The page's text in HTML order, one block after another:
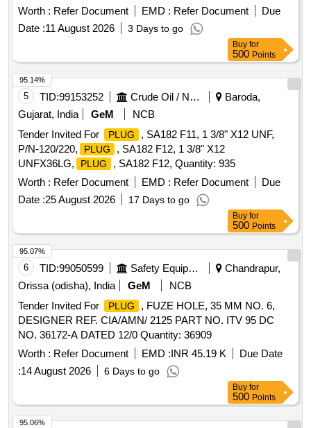
INDIVIDUALLY WRAPPED WITH CORRUGATED PAPER
AND CO LLECTIVELY PACKED IN WOODEN BOX
HAVING SUFFICIENT STRENGTH, FURTHER TIED WITH
SUITABLE NYLON STRIPS. A LIST SHOULD BE PASTED
ON EACH BOX SHOWING PURCHASE ORDER NO., PL
NO., D ESCRIPTION, DRG / SPEC NO, QTY, FIRM NAME
& ADDRESS, DATE OF DISPATCH ETC. [ Warranty Peri
od: 30 Months after the date of delivery ] ]
Worth : Refer Document EMD : Refer Document
Due
Date :11 August 2026 3 Days to go
Buy for
500 Points
5 TID:99153252 Crude Oil / Natural Gas / Mineral Fuels
Baroda,
Gujarat, India
GeM
NCB
Tender Invited For
PLUG
, SA182 F11, 1 3/8" X12 UNF,
P/N-120/220,
PLUG
, SA182 F12, 1 3/8" X12
UNFX36LG,
PLUG
, SA182 F12, Quantity: 935
Worth : Refer Document EMD : Refer Document
Due
Date :25 August 2026 17 Days to go
95.14%
Buy for
500 Points
6 TID:99050599 Safety Equipment\explosives
Chandrapur,
Orissa (odisha), India
GeM
NCB
Tender Invited For
PLUG
, FUZE HOLE, 35 MM NO. 6,
DESIGNER REF. CIA/AMN/ 2125 PART NO. ITV 95 DC
NO. 36172-A DATED 12/0 Quantity: 36909
Worth : Refer Document EMD :INR 45.19 K
Due Date
:14 August 2026 6 Days to go
95.07%
Buy for
500 Points
95.06%